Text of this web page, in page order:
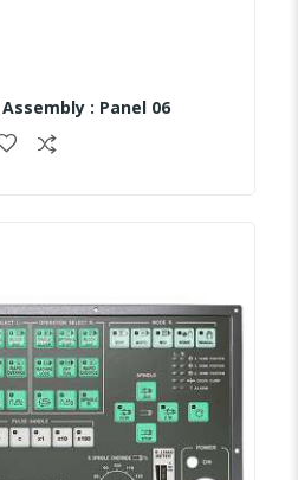
Assembly : Panel 06